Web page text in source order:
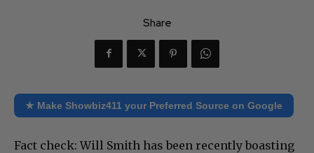
Share
★ Make Showbiz411 your Preferred Source on Google
Fact check: Will Smith has been recently boasting